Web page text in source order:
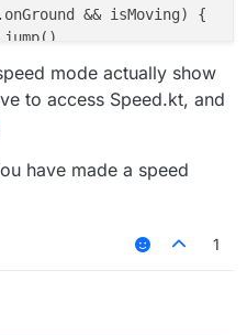
&& isMoving) {
mode actually show
to access Speed.kt, and
have made a speed
1